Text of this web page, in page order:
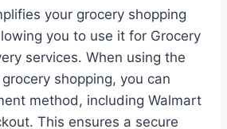
your grocery shopping
you to use it for Grocery
services. When using the
shopping, you can
method, including Walmart
This ensures a secure